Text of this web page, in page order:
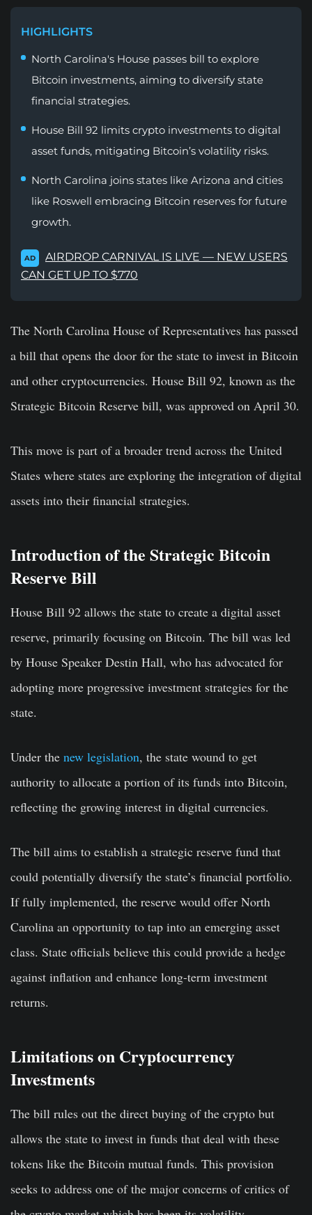
HIGHLIGHTS
North Carolina's House passes bill to explore
Bitcoin investments, aiming to diversify state
financial strategies.
House Bill 92 limits crypto investments to digital
asset funds, mitigating Bitcoin’s volatility risks.
North Carolina joins states like Arizona and cities
like Roswell embracing Bitcoin reserves for future
growth.
AD
AIRDROP CARNIVAL IS LIVE — NEW USERS
CAN GET UP TO $770
The North Carolina House of Representatives has passed
a bill that opens the door for the state to invest in Bitcoin
and other cryptocurrencies. House Bill 92, known as the
Strategic Bitcoin Reserve bill, was approved on April 30.
This move is part of a broader trend across the United
States where states are exploring the integration of digital
assets into their financial strategies.
Introduction of the Strategic Bitcoin
Reserve Bill
House Bill 92 allows the state to create a digital asset
reserve, primarily focusing on Bitcoin. The bill was led
by House Speaker Destin Hall, who has advocated for
adopting more progressive investment strategies for the
state.
Under the new legislation, the state wound to get
authority to allocate a portion of its funds into Bitcoin,
reflecting the growing interest in digital currencies.
The bill aims to establish a strategic reserve fund that
could potentially diversify the state’s financial portfolio.
If fully implemented, the reserve would offer North
Carolina an opportunity to tap into an emerging asset
class. State officials believe this could provide a hedge
against inflation and enhance long-term investment
returns.
Limitations on Cryptocurrency
Investments
The bill rules out the direct buying of the crypto but
allows the state to invest in funds that deal with these
tokens like the Bitcoin mutual funds. This provision
seeks to address one of the major concerns of critics of